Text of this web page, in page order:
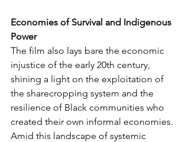
Economies of Survival and Indigenous
Power
The film also lays bare the economic
injustice of the early 20th century,
shining a light on the exploitation of
the sharecropping system and the
resilience of Black communities who
created their own informal economies.
Amid this landscape of systemic